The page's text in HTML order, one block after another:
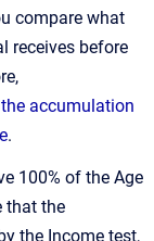
compare what
receives before
accumulation
.
100% of the Age
that the
the Income test,